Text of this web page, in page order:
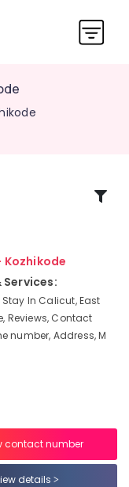
Kozhikode
In Calicut, East
Reviews, Contact
number, Address, M
contact number
details